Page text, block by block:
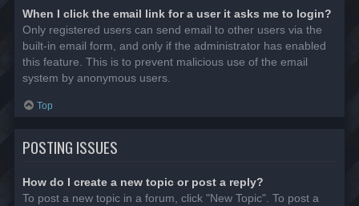
When I click the email link for a user it asks me to login?
Only registered users can send email to other users via the
built-in email form, and only if the administrator has enabled
this feature. This is to prevent malicious use of the email
system by anonymous users.
Top
POSTING ISSUES
How do I create a new topic or post a reply?
To post a new topic in a forum, click "New Topic". To post a